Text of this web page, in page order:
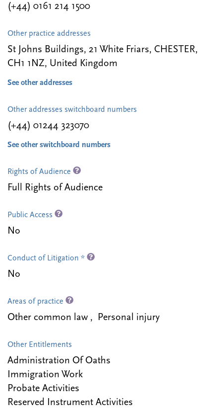
(+44) 0161 214 1500
Other practice addresses
St Johns Buildings, 21 White Friars, CHESTER,
CH1 1NZ, United Kingdom
See other addresses
Other addresses switchboard numbers
(+44) 01244 323070
See other switchboard numbers
Rights of Audience
Full Rights of Audience
Public Access
No
Conduct of Litigation *
No
Areas of practice
Other common law , Personal injury
Other Entitlements
Administration Of Oaths
Immigration Work
Probate Activities
Reserved Instrument Activities